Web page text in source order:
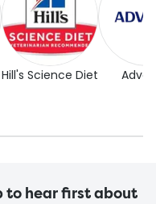
Hill's Science Diet
to hear first about